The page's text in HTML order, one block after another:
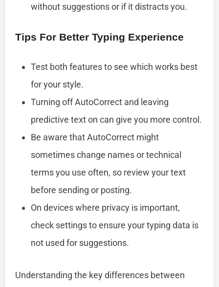
without suggestions or if it distracts you.
Tips For Better Typing Experience
Test both features to see which works best
for your style.
Turning off AutoCorrect and leaving
predictive text on can give you more control.
Be aware that AutoCorrect might
sometimes change names or technical
terms you use often, so review your text
before sending or posting.
On devices where privacy is important,
check settings to ensure your typing data is
not used for suggestions.
Understanding the key differences between